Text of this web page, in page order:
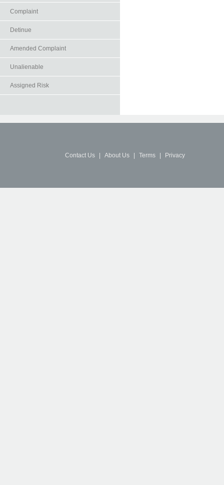
Complaint
Detinue
Amended Complaint
Unalienable
Assigned Risk
Contact Us About Us Terms Privacy